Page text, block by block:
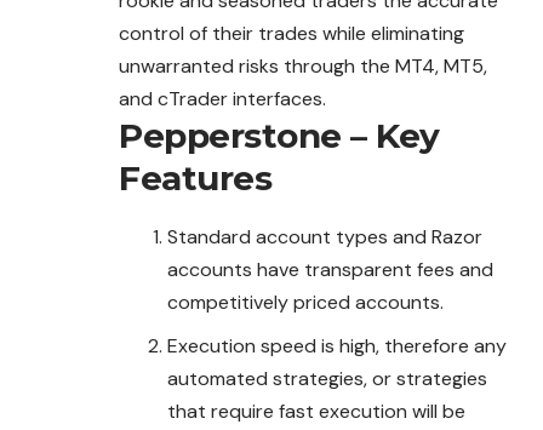
control of their trades while eliminating
unwarranted risks through the MT4, MT5,
and cTrader interfaces.
Pepperstone – Key
Features
Standard account types and Razor
accounts have transparent fees and
competitively priced accounts.
Execution speed is high, therefore any
automated strategies, or strategies
that require fast execution will be